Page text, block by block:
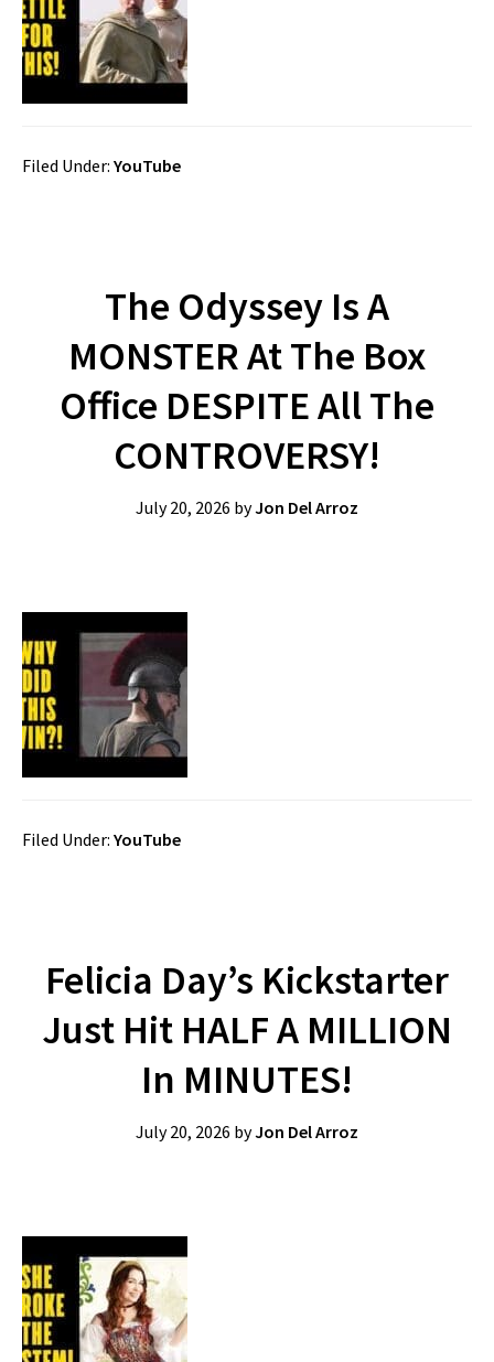
Filed Under: YouTube
The Odyssey Is A
MONSTER At The Box
Office DESPITE All The
CONTROVERSY!
July 20, 2026 byJon Del Arroz
Filed Under: YouTube
Felicia Day’s Kickstarter
Just Hit HALF A MILLION
In MINUTES!
July 20, 2026 byJon Del Arroz